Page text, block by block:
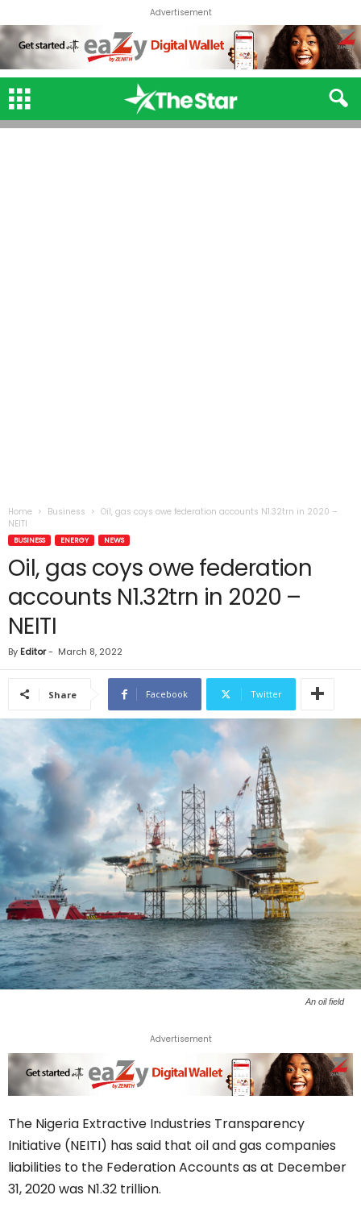
Advertisement
Home Business
Oil, gas coys owe federation accounts N1.32trn in 2020 –
NEITI
BUSINESS ENERGY NEWS
Oil, gas coys owe federation
accounts N1.32trn in 2020 –
NEITI
By Editor- March 8, 2022
Share Facebook Twitter
An oil field
Advertisement
The Nigeria Extractive Industries Transparency
Initiative (NEITI) has said that oil and gas companies
liabilities to the Federation Accounts as at December
31, 2020 was N1.32 trillion.